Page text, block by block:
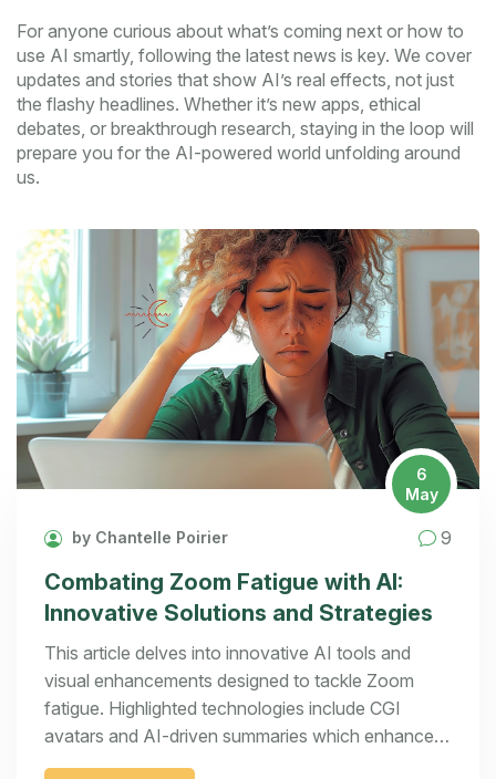
For anyone curious about what’s coming next or how to
use AI smartly, following the latest news is key. We cover
updates and stories that show AI’s real effects, not just
the flashy headlines. Whether it’s new apps, ethical
debates, or breakthrough research, staying in the loop will
prepare you for the AI-powered world unfolding around
us.
6
May
by Chantelle Poirier 9
Combating Zoom Fatigue with AI:
Innovative Solutions and Strategies
This article delves into innovative AI tools and
visual enhancements designed to tackle Zoom
fatigue. Highlighted technologies include CGI
avatars and AI-driven summaries which enhance
meeting engagement. However, the effectiveness